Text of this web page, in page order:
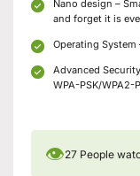
Nano design –
and forget it is
Operating System
Advanced
WPA-PSK/
👁27 People